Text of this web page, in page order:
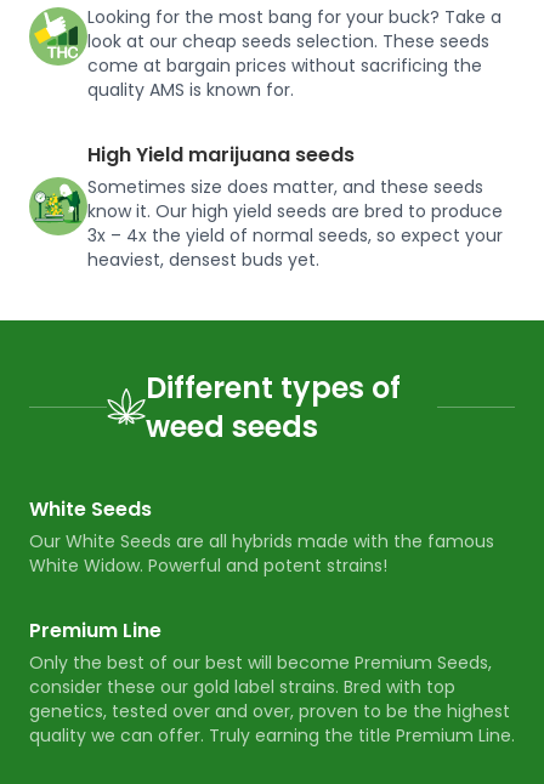
Looking for the most bang for your buck? Take a
look at our cheap seeds selection. These seeds
come at bargain prices without sacrificing the
quality AMS is known for.
High Yield marijuana seeds
Sometimes size does matter, and these seeds
know it. Our high yield seeds are bred to produce
3x – 4x the yield of normal seeds, so expect your
heaviest, densest buds yet.
Different types of
weed seeds
White Seeds
Our White Seeds are all hybrids made with the famous
White Widow. Powerful and potent strains!
Premium Line
Only the best of our best will become Premium Seeds,
consider these our gold label strains. Bred with top
genetics, tested over and over, proven to be the highest
quality we can offer. Truly earning the title Premium Line.